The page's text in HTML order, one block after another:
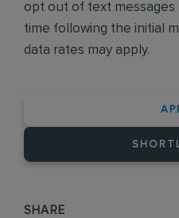
opt out of text messages
time following the initial
data rates may apply.
SHARE